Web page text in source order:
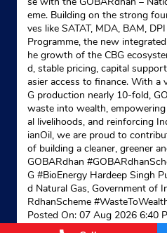
eme. Building on the strong
ves like SATAT, MDA, BAM,
Programme, the new
he growth of the CBG
d, stable pricing, capital
asier access to finance. With a
G production nearly 10-fold,
waste into wealth,
al livelihoods, and reinforcing
ianOil, we are proud to
of building a cleaner, greener
GOBARdhan
G #BioEnergy Hardeep Singh
d Natural Gas, Government of
RdhanScheme
Posted On: 07 Aug 2026 6:40